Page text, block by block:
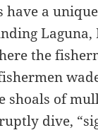
have a
the
shoals of
dive,